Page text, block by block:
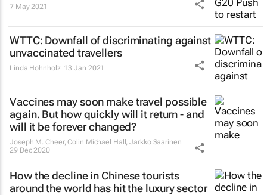
7 May 2021
WTTC: Downfall of discriminating against
unvaccinated travellers
Linda Hohnholz 13 Jan 2021
Vaccines may soon make travel possible
again. But how quickly will it return - and
will it be forever changed?
Joseph M. Cheer, Colin Michael Hall, Jarkko Saarinen
29 Dec 2020
How the decline in Chinese tourists
around the world has hit the luxury sector